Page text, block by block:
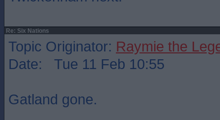
Re: Six Nations
Topic Originator: Raymie the
Date: Tue 11 Feb 10:55
Gatland gone.